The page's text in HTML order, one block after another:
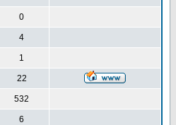
0
4
1
22
532
6